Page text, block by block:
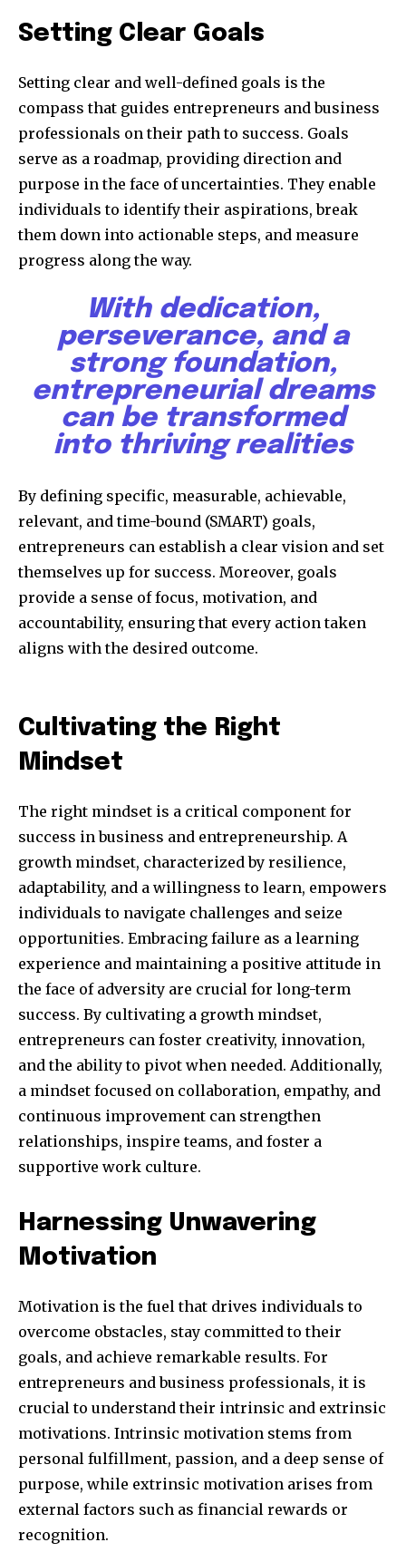
news for nature and wildlife,
right in your inbox.
Our team handpicks the most inspiring stories for nature,
wildlife, sustainability, and green technology solutions. Join
our weekly briefing for an uplifting look at the innovations
and environmental progress that truly matter.
By subscribing to our newsletters you agree to our
Privacy Policy.
Fans Followers Followers
Subscribers
Setting Clear Goals
Setting clear and well-defined goals is the
compass that guides entrepreneurs and business
professionals on their path to success. Goals
serve as a roadmap, providing direction and
purpose in the face of uncertainties. They enable
individuals to identify their aspirations, break
them down into actionable steps, and measure
progress along the way.
With dedication,
perseverance, and a
strong foundation,
entrepreneurial dreams
can be transformed
into thriving realities
By defining specific, measurable, achievable,
relevant, and time-bound (SMART) goals,
entrepreneurs can establish a clear vision and set
themselves up for success. Moreover, goals
provide a sense of focus, motivation, and
accountability, ensuring that every action taken
aligns with the desired outcome.
Cultivating the Right
Mindset
The right mindset is a critical component for
success in business and entrepreneurship. A
growth mindset, characterized by resilience,
adaptability, and a willingness to learn, empowers
individuals to navigate challenges and seize
opportunities. Embracing failure as a learning
experience and maintaining a positive attitude in
the face of adversity are crucial for long-term
success. By cultivating a growth mindset,
entrepreneurs can foster creativity, innovation,
and the ability to pivot when needed. Additionally,
a mindset focused on collaboration, empathy, and
continuous improvement can strengthen
relationships, inspire teams, and foster a
supportive work culture.
Harnessing Unwavering
Motivation
Motivation is the fuel that drives individuals to
overcome obstacles, stay committed to their
goals, and achieve remarkable results. For
entrepreneurs and business professionals, it is
crucial to understand their intrinsic and extrinsic
motivations. Intrinsic motivation stems from
personal fulfillment, passion, and a deep sense of
purpose, while extrinsic motivation arises from
external factors such as financial rewards or
recognition.